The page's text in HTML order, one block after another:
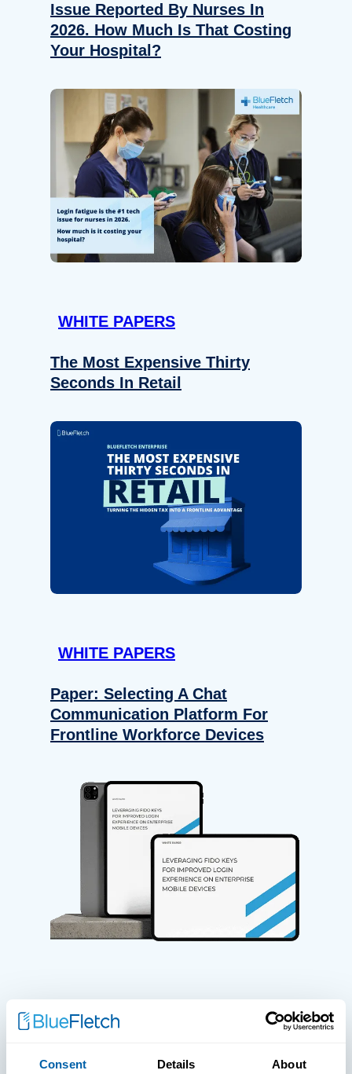
Consent Details About
Issue Reported By Nurses In
2026. How Much Is That Costing
Your Hospital?
WHITE PAPERS
The Most Expensive Thirty
Seconds In Retail
WHITE PAPERS
Paper: Selecting A Chat
Communication Platform For
Frontline Workforce Devices
Improved Login Experience